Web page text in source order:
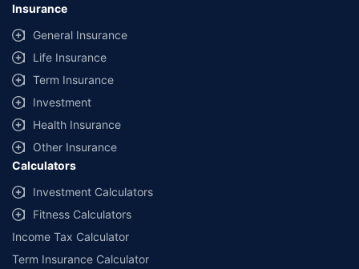
Insurance
General Insurance
Life Insurance
Term Insurance
Investment
Health Insurance
Other Insurance
Calculators
Investment Calculators
Fitness Calculators
Income Tax Calculator
Term Insurance Calculator